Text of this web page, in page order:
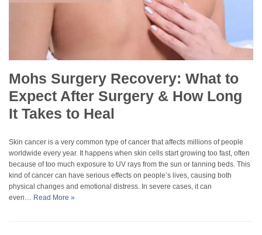
Mohs Surgery Recovery: What to
Expect After Surgery & How Long
It Takes to Heal
Skin cancer is a very common type of cancer that affects millions of people
worldwide every year. It happens when skin cells start growing too fast, often
because of too much exposure to UV rays from the sun or tanning beds. This
kind of cancer can have serious effects on people’s lives, causing both
physical changes and emotional distress. In severe cases, it can
even… Read More »